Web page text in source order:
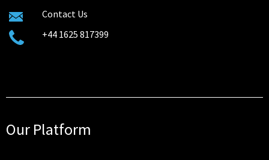
Contact Us
+44 1625 817399
Our Platform